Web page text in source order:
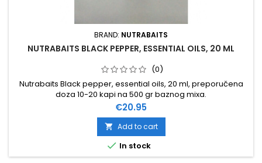
BRAND: NUTRABAITS
NUTRABAITS BLACK PEPPER, ESSENTIAL OILS, 20 ML
(0)
Nutrabaits Black pepper, essential oils, 20 ml, preporučena
doza 10-20 kapi na 500 gr baznog mixa.
Price
€20.95
 Add to cart
 In stock